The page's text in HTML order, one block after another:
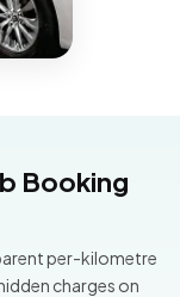
Booking
per-kilometre
charges on